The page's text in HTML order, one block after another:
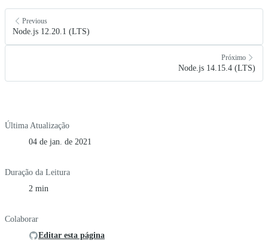
Previous
Node.js 12.20.1 (LTS)
Próximo
Node.js 14.15.4 (LTS)
Última Atualização
04 de jan. de 2021
Duração da Leitura
2 min
Colaborar
Editar esta página